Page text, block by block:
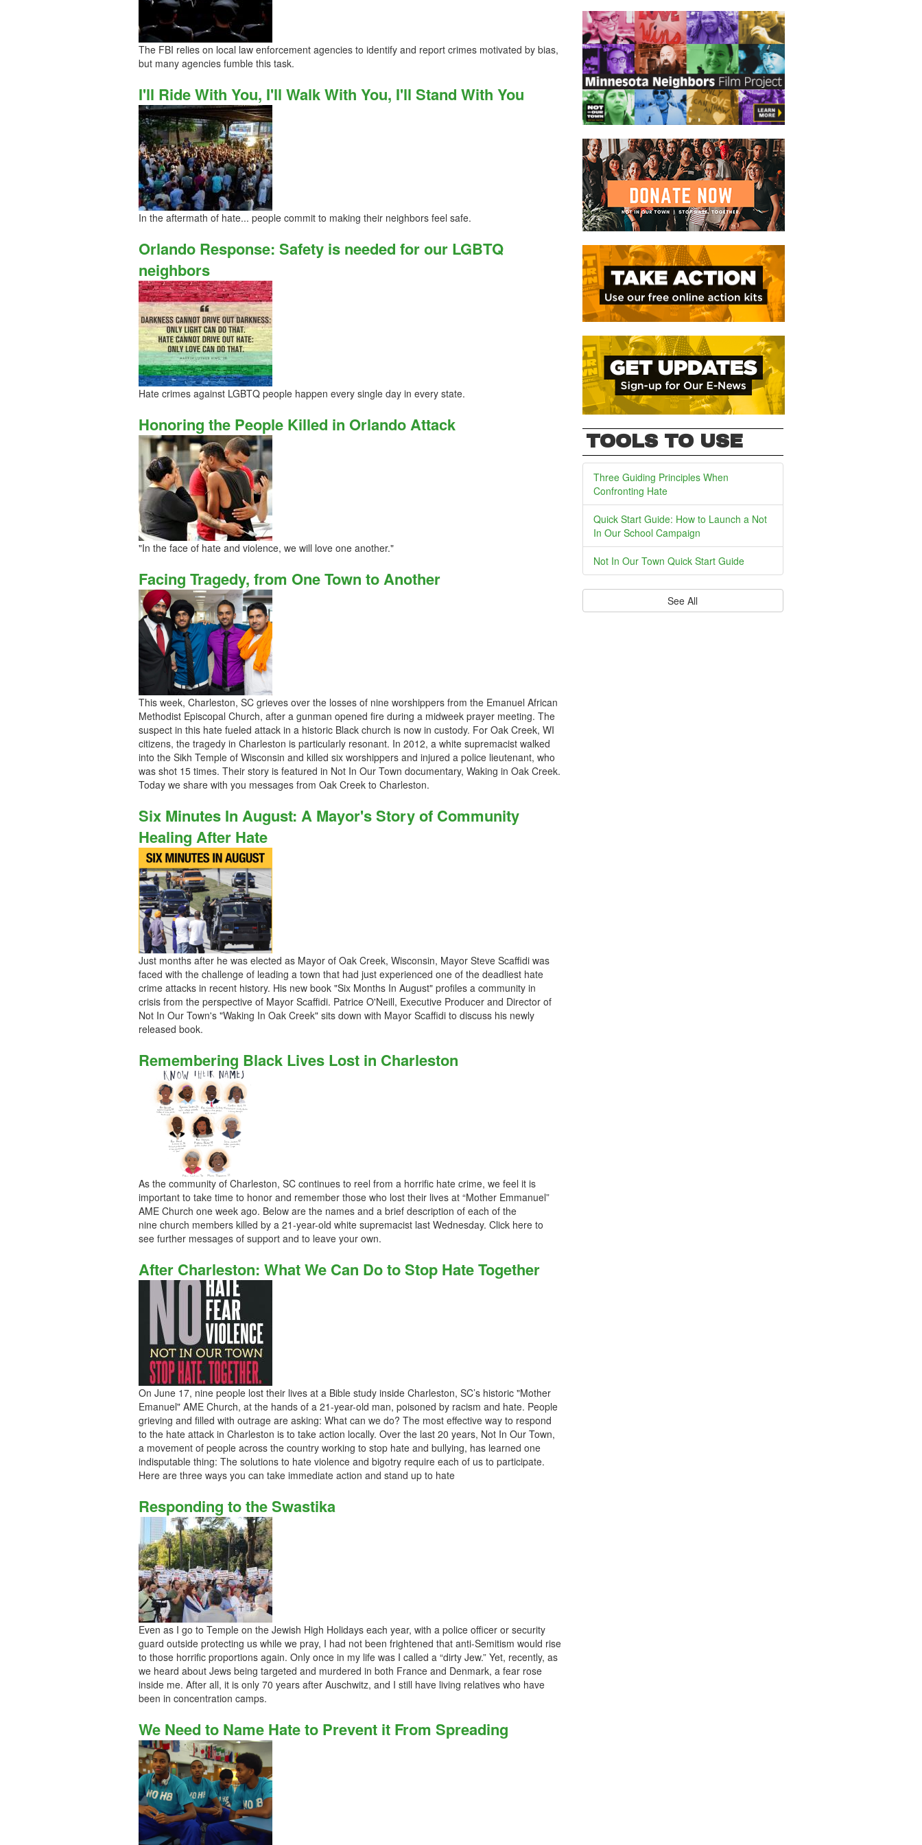
The FBI relies on local law enforcement agencies to identify and report crimes motivated by bias,
but many agencies fumble this task.
I'll Ride With You, I'll Walk With You, I'll Stand With You
In the aftermath of hate... people commit to making their neighbors feel safe.
Orlando Response: Safety is needed for our LGBTQ
neighbors
Hate crimes against LGBTQ people happen every single day in every state.
Honoring the People Killed in Orlando Attack
"In the face of hate and violence, we will love one another."
Facing Tragedy, from One Town to Another
This week, Charleston, SC grieves over the losses of nine worshippers from the Emanuel African
Methodist Episcopal Church, after a gunman opened fire during a midweek prayer meeting. The
suspect in this hate fueled attack in a historic Black church is now in custody. For Oak Creek, WI
citizens, the tragedy in Charleston is particularly resonant. In 2012, a white supremacist walked
into the Sikh Temple of Wisconsin and killed six worshippers and injured a police lieutenant, who
was shot 15 times. Their story is featured in Not In Our Town documentary, Waking in Oak Creek.
Today we share with you messages from Oak Creek to Charleston.
Six Minutes In August: A Mayor's Story of Community
Healing After Hate
Just months after he was elected as Mayor of Oak Creek, Wisconsin, Mayor Steve Scaffidi was
faced with the challenge of leading a town that had just experienced one of the deadliest hate
crime attacks in recent history. His new book "Six Months In August" profiles a community in
crisis from the perspective of Mayor Scaffidi. Patrice O'Neill, Executive Producer and Director of
Not In Our Town's "Waking In Oak Creek" sits down with Mayor Scaffidi to discuss his newly
released book.
Remembering Black Lives Lost in Charleston
As the community of Charleston, SC continues to reel from a horrific hate crime, we feel it is
important to take time to honor and remember those who lost their lives at “Mother Emmanuel”
AME Church one week ago. Below are the names and a brief description of each of the
nine church members killed by a 21-year-old white supremacist last Wednesday. Click here to
see further messages of support and to leave your own.
After Charleston: What We Can Do to Stop Hate Together
On June 17, nine people lost their lives at a Bible study inside Charleston, SC’s historic "Mother
Emanuel" AME Church, at the hands of a 21-year-old man, poisoned by racism and hate. People
grieving and filled with outrage are asking: What can we do? The most effective way to respond
to the hate attack in Charleston is to take action locally. Over the last 20 years, Not In Our Town,
a movement of people across the country working to stop hate and bullying, has learned one
indisputable thing: The solutions to hate violence and bigotry require each of us to participate.
Here are three ways you can take immediate action and stand up to hate
Responding to the Swastika
Even as I go to Temple on the Jewish High Holidays each year, with a police officer or security
guard outside protecting us while we pray, I had not been frightened that anti-Semitism would rise
to those horrific proportions again. Only once in my life was I called a “dirty Jew.” Yet, recently, as
we heard about Jews being targeted and murdered in both France and Denmark, a fear rose
inside me. After all, it is only 70 years after Auschwitz, and I still have living relatives who have
been in concentration camps.
We Need to Name Hate to Prevent it From Spreading
TOOLS TO USE
Three Guiding Principles When
Confronting Hate
Quick Start Guide: How to Launch a Not
In Our School Campaign
Not In Our Town Quick Start Guide
See All